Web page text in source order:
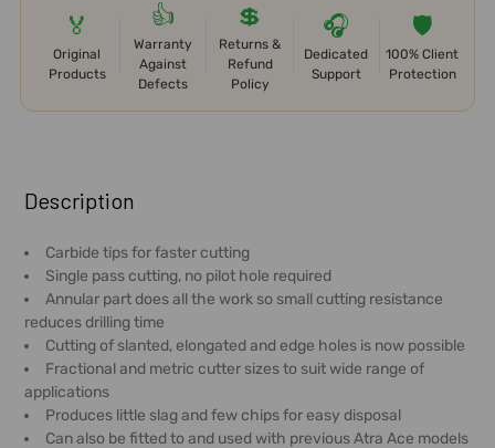
🏅
Original
Products
👍
Warranty
Against
Defects
💲
Returns &
Refund
Policy
🎧
Dedicated
Support
🛡️
100% Client
Protection
BOUGHT
TOGETHER:
SELECT
ALL
ADD
SELECTED
TO CART
Description
Carbide tips for faster cutting
Single pass cutting, no pilot hole required
Annular part does all the work so small cutting resistance
reduces drilling time
Cutting of slanted, elongated and edge holes is now possible
Fractional and metric cutter sizes to suit wide range of
applications
Produces little slag and few chips for easy disposal
Can also be fitted to and used with previous Atra Ace models